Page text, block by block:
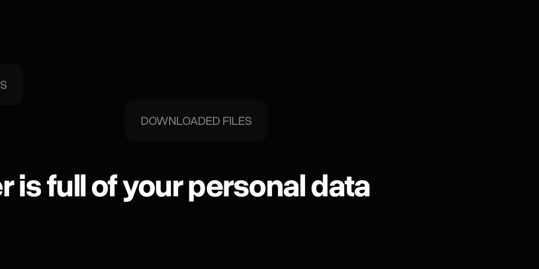
is full of your personal data
DOWNLOADED FILES